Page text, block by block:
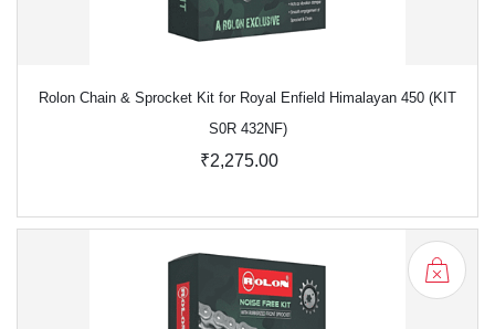
Rolon Chain & Sprocket Kit for Royal Enfield Himalayan 450 (KIT
S0R 432NF)
₹2,275.00